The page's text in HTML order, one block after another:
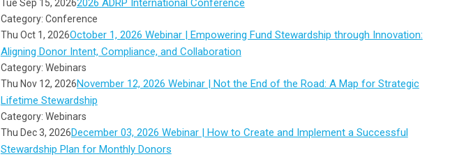
Tue Sep 15, 20262026 ADRP International Conference
Category: Conference
Thu Oct 1, 2026October 1, 2026 Webinar | Empowering Fund Stewardship through Innovation:
Aligning Donor Intent, Compliance, and Collaboration
Category: Webinars
Thu Nov 12, 2026November 12, 2026 Webinar | Not the End of the Road: A Map for Strategic
Lifetime Stewardship
Category: Webinars
Thu Dec 3, 2026December 03, 2026 Webinar | How to Create and Implement a Successful
Stewardship Plan for Monthly Donors